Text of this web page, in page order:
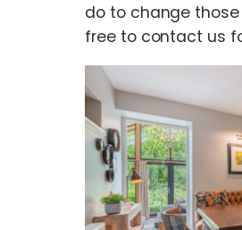
do to change
free to contact us